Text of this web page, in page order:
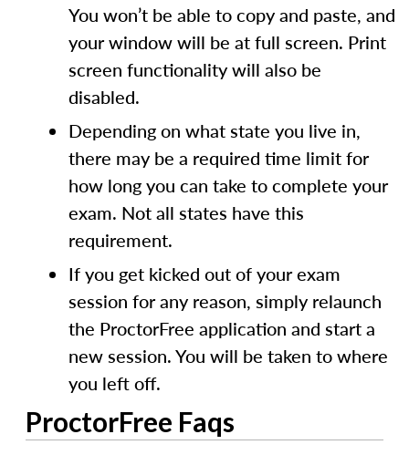
You won’t be able to copy and paste, and
your window will be at full screen. Print
screen functionality will also be
disabled.
Depending on what state you live in,
there may be a required time limit for
how long you can take to complete your
exam. Not all states have this
requirement.
If you get kicked out of your exam
session for any reason, simply relaunch
the ProctorFree application and start a
new session. You will be taken to where
you left off.
ProctorFree Faqs